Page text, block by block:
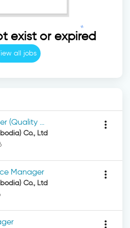
exist or expired
all jobs
Co., Ltd
more_vert
Manager
Co., Ltd
more_vert
more_vert